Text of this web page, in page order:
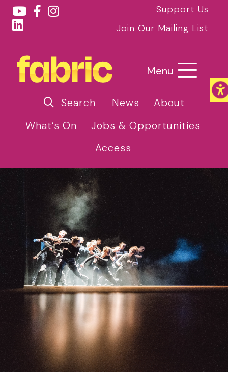
Support Us
Join Our Mailing List
Menu
Search News
About
What’s On
Jobs & Opportunities
Access